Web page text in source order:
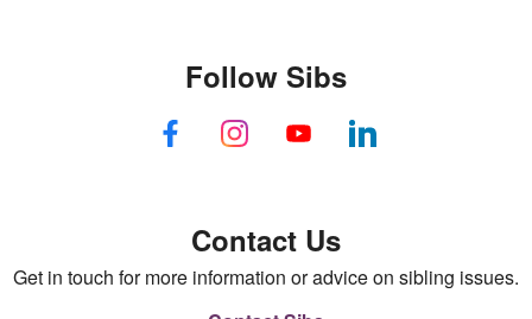
Contact Us
Get in touch for more information or advice on sibling issues.
Follow Sibs